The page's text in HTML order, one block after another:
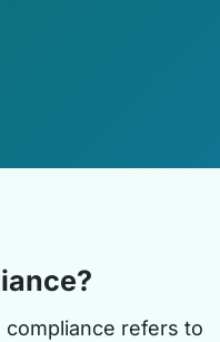
compliance refers to